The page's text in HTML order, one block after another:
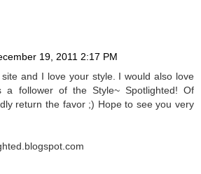
19, 2011 2:17 PM
and I love your style. I would also love
a follower of the Style~ Spotlighted! Of
return the favor ;) Hope to see you very